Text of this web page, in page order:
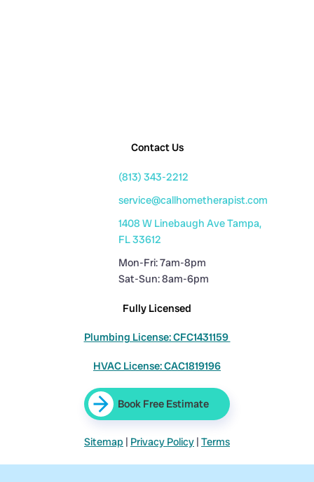
Contact Us
(813) 343-2212
service@callhometherapist.com
1408 W Linebaugh Ave Tampa,
FL 33612
Mon-Fri: 7am-8pm
Sat-Sun: 8am-6pm
Fully Licensed
Plumbing License: CFC1431159
HVAC License: CAC1819196
Book Free Estimate
Sitemap | Privacy Policy | Terms